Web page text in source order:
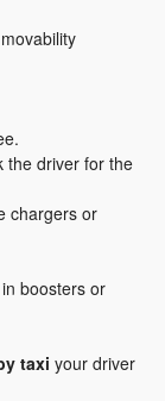
the driver for the
chargers or
boosters or
taxi your driver